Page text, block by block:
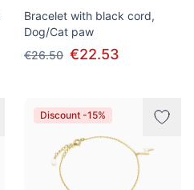
Bracelet with black cord,
Dog/Cat paw
€26.50 €22.53
Discount -15%